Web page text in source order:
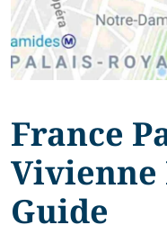
France
Vivienne
Guide